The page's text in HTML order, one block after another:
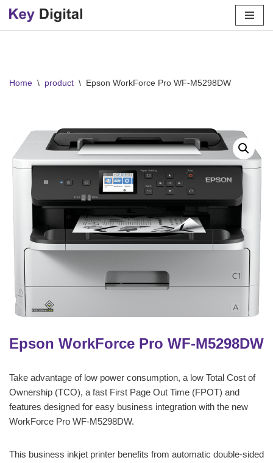
Skip
Home \ product \ Epson WorkForce Pro WF-M5298DW
Epson WorkForce Pro WF-M5298DW
Take advantage of low power consumption, a low Total Cost of
Ownership (TCO), a fast First Page Out Time (FPOT) and
features designed for easy business integration with the new
WorkForce Pro WF-M5298DW.
This business inkjet printer benefits from automatic double-sided